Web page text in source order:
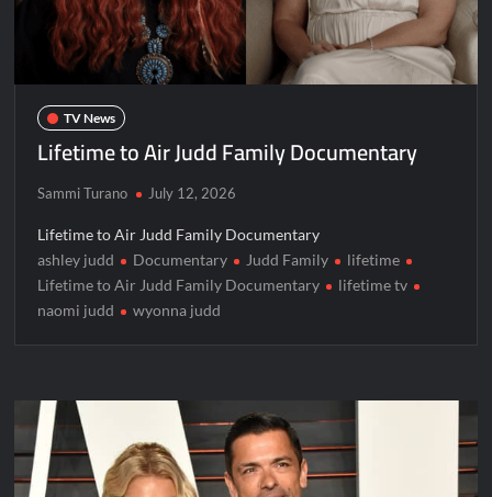
TV News
Lifetime to Air Judd Family Documentary
Sammi Turano July 12, 2026
Lifetime to Air Judd Family Documentary
ashley judd
Documentary Judd Family
lifetime
Lifetime to Air Judd Family Documentary
lifetime tv
naomi judd
wyonna judd